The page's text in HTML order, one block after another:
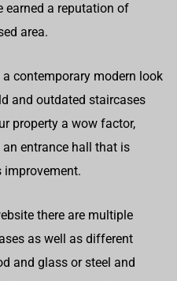
earned a reputation of
area.
contemporary modern look
and outdated staircases
property a wow factor,
entrance hall that is
improvement.
there are multiple
as well as different
and glass or steel and